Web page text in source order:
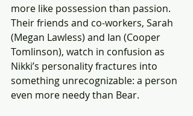
more like possession than passion.
Their friends and co-workers, Sarah
(Megan Lawless) and Ian (Cooper
Tomlinson), watch in confusion as
Nikki’s personality fractures into
something unrecognizable: a person
even more needy than Bear.